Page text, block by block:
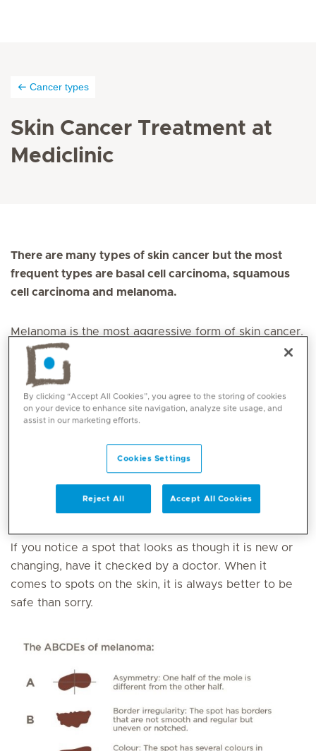
Cancer types
Skin Cancer Treatment at
Mediclinic
There are many types of skin cancer but the most
frequent types are basal cell carcinoma, squamous
cell carcinoma and melanoma.
Melanoma is the most aggressive form of skin cancer.
Because most melanomas occur on the skin where
they can be seen, patients themselves are often the
first to detect many melanomas. Early detection and
diagnosis are crucial. Caught early, most melanomas
can be cured with relatively minor surgery. The
likelihood that the melanoma will come back or
spread depends on how deeply it has gone into the
spread, treatments include chemotherapy and
immunotherapy, orradiation therapy.
If you notice a spot that looks as though it is new or
changing, have it checked by a doctor. When it
comes to spots on the skin, it is always better to be
safe than sorry.
By clicking “Accept All Cookies”, you agree to the storing of cookies
on your device to enhance site navigation, analyze site usage, and
assist in our marketing efforts.
Cookies Settings
Reject All Accept All Cookies